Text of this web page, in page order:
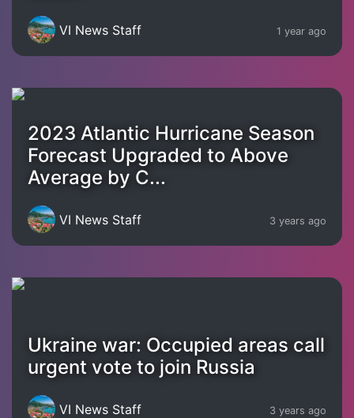
VI News Staff 1 year ago
2023 Atlantic Hurricane Season
Forecast Upgraded to Above
Average by C...
VI News Staff 3 years ago
Ukraine war: Occupied areas call
urgent vote to join Russia
VI News Staff 3 years ago